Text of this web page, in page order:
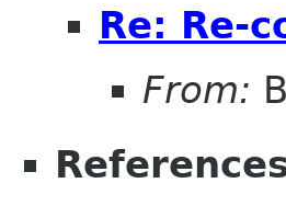
Re: Re-
From: